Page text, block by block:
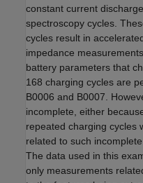
constant current
spectroscopy cycles.
cycles result in
impedance
battery parameters that
168 charging cycles are
B0006 and B0007.
incomplete, either
repeated charging cycles
related to such
The data used in this
only measurements